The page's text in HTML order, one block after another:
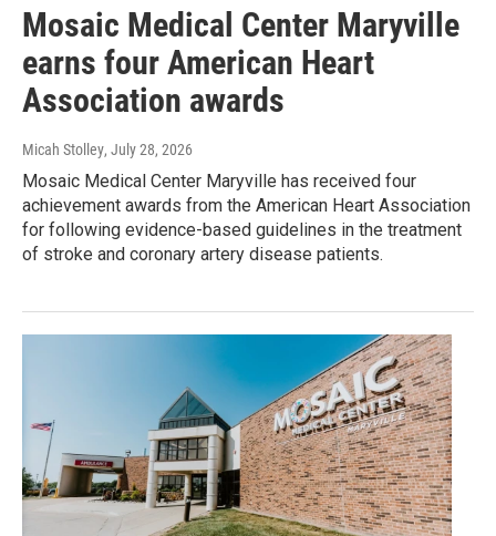
Mosaic Medical Center Maryville
earns four American Heart
Association awards
Micah Stolley, July 28, 2026
Mosaic Medical Center Maryville has received four
achievement awards from the American Heart Association
for following evidence-based guidelines in the treatment
of stroke and coronary artery disease patients.